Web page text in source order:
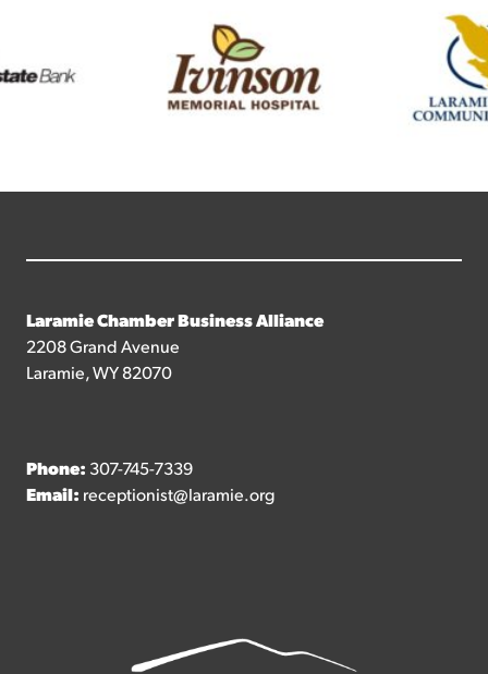
Laramie Chamber Business Alliance
2208 Grand Avenue
Laramie, WY 82070
Phone: 307-745-7339
Email: receptionist@laramie.org